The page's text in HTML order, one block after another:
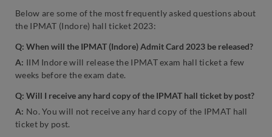
Below are some of the most frequently asked questions about
the IPMAT (Indore) hall ticket 2023:
Q: When will the IPMAT (Indore) Admit Card 2023 be released?
A: IIM Indore will release the IPMAT exam hall ticket a few
weeks before the exam date.
Q: Will I receive any hard copy of the IPMAT hall ticket by post?
A: No. You will not receive any hard copy of the IPMAT hall
ticket by post.